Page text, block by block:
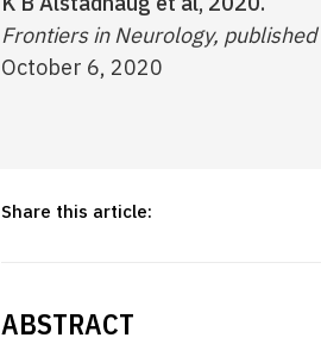
Frontiers in Neurology,
October 6, 2020
Share this article:
ABSTRACT